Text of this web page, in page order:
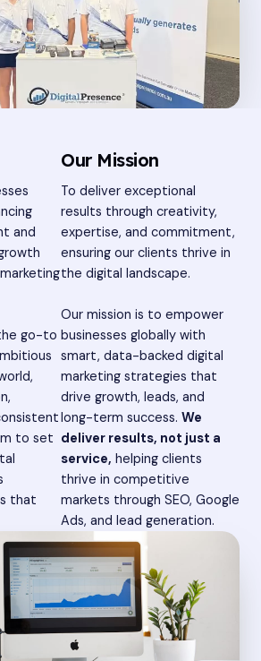
and
go-to
to set
that
Our Mission
To deliver exceptional
results through creativity,
expertise, and commitment,
ensuring our clients thrive in
the digital landscape.
Our mission is to empower
businesses globally with
smart, data-backed digital
marketing strategies that
drive growth, leads, and
long-term success. We
deliver results, not just a
service, helping clients
thrive in competitive
markets through SEO, Google
Ads, and lead generation.